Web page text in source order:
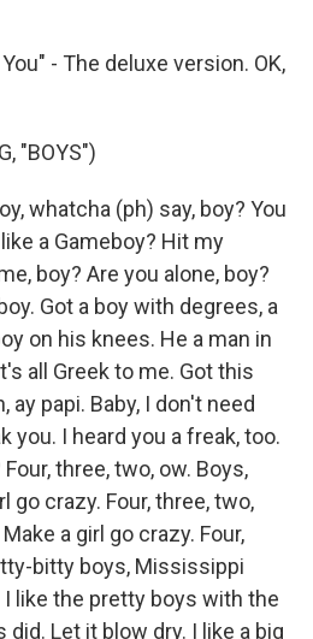
- The deluxe version. OK,
"BOYS")
whatcha (ph) say, boy? You
a Gameboy? Hit my
boy? Are you alone, boy?
Got a boy with degrees, a
on his knees. He a man in
all Greek to me. Got this
ay papi. Baby, I don't need
you. I heard you a freak, too.
three, two, ow. Boys,
go crazy. Four, three, two,
a girl go crazy. Four,
bitty boys, Mississippi
like the pretty boys with the
did. Let it blow dry. I like a big